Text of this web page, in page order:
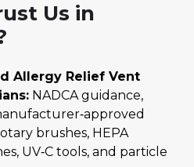
Us in
Allergy Relief Vent
NADCA guidance,
brushes, HEPA
UV‑C tools, and particle